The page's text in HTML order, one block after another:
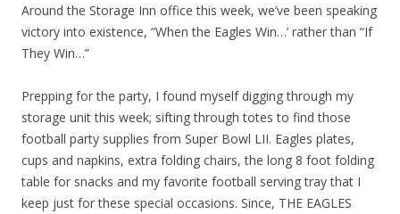
Around the Storage Inn office this week, we’ve been speaking
victory into existence, “When the Eagles Win…’ rather than “If
They Win…”
Prepping for the party, I found myself digging through my
storage unit this week; sifting through totes to find those
football party supplies from Super Bowl LII. Eagles plates,
cups and napkins, extra folding chairs, the long 8 foot folding
table for snacks and my favorite football serving tray that I
keep just for these special occasions. Since, THE EAGLES